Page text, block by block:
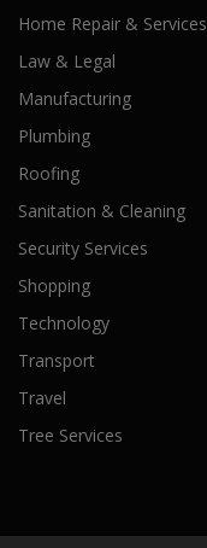
Home Repair & Services
Law & Legal
Manufacturing
Plumbing
Roofing
Sanitation & Cleaning
Security Services
Shopping
Technology
Transport
Travel
Tree Services